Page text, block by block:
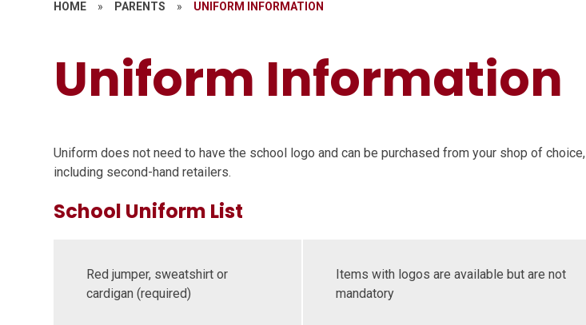
HOME » PARENTS » UNIFORM INFORMATION
Uniform Information
Uniform does not need to have the school logo and can be purchased from your shop of choice,
including second-hand retailers.
School Uniform List
Red jumper, sweatshirt or
cardigan (required)
Items with logos are available but are not
mandatory